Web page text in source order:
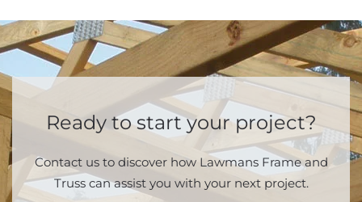
Ready to start your project?
Contact us to discover how Lawmans Frame and
Truss can assist you with your next project.